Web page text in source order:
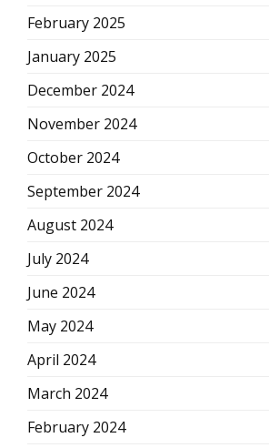
February 2025
January 2025
December 2024
November 2024
October 2024
September 2024
August 2024
July 2024
June 2024
May 2024
April 2024
March 2024
February 2024